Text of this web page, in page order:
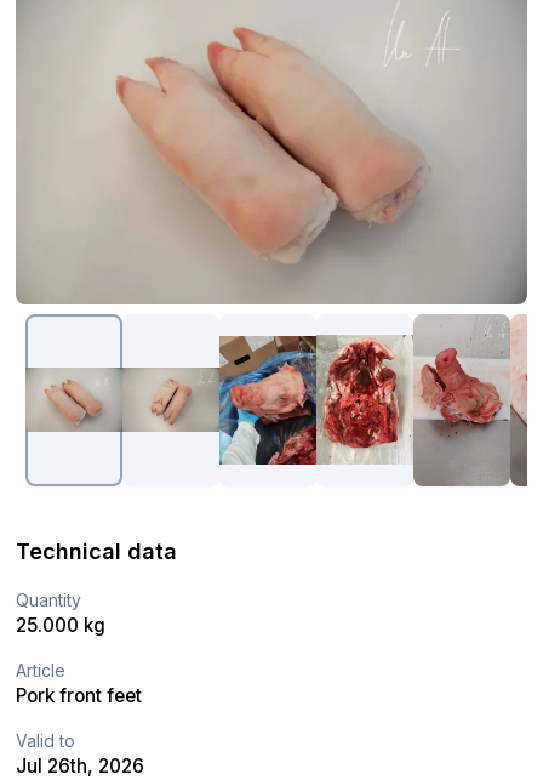
Technical data
Quantity
25.000 kg
Article
Pork front feet
Valid to
Jul 26th, 2026